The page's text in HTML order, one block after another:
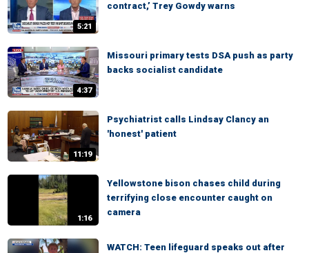
5:21
contract,’ Trey Gowdy warns
4:37
Missouri primary tests DSA push as party
backs socialist candidate
11:19
Psychiatrist calls Lindsay Clancy an
'honest' patient
1:16
Yellowstone bison chases child during
terrifying close encounter caught on
camera
WATCH: Teen lifeguard speaks out after